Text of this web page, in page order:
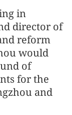
in
director of
reform
would
of
for the
and